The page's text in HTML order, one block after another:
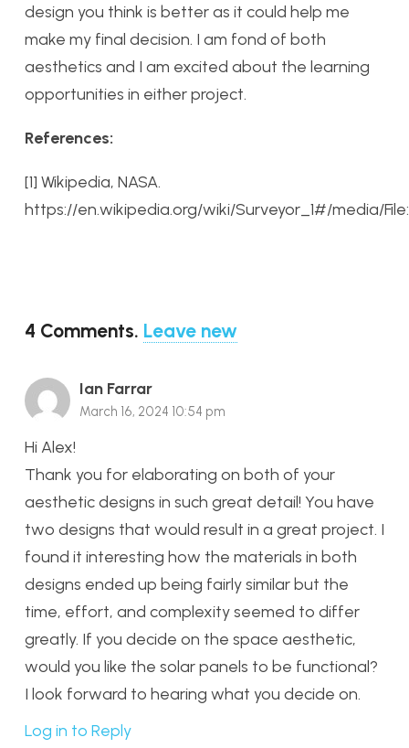
design you think is better as it could help me
make my final decision. I am fond of both
aesthetics and I am excited about the learning
opportunities in either project.
References:
[1] Wikipedia, NASA.
https://en.wikipedia.org/wiki/Surveyor_1#/media/
4 Comments. Leave new
Ian Farrar
March 16, 2024 10:54 pm
Hi Alex!
Thank you for elaborating on both of your
aesthetic designs in such great detail! You have
two designs that would result in a great project. I
found it interesting how the materials in both
designs ended up being fairly similar but the
time, effort, and complexity seemed to differ
greatly. If you decide on the space aesthetic,
would you like the solar panels to be functional?
I look forward to hearing what you decide on.
Log in to Reply